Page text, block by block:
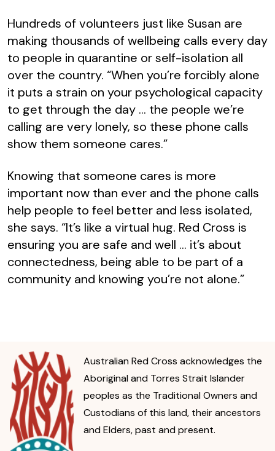
Hundreds of volunteers just like Susan are
making thousands of wellbeing calls every day
to people in quarantine or self-isolation all
over the country. “When you’re forcibly alone
it puts a strain on your psychological capacity
to get through the day … the people we’re
calling are very lonely, so these phone calls
show them someone cares.”
Knowing that someone cares is more
important now than ever and the phone calls
help people to feel better and less isolated,
she says. “It’s like a virtual hug. Red Cross is
ensuring you are safe and well … it’s about
connectedness, being able to be part of a
community and knowing you’re not alone.”
Australian Red Cross acknowledges the
Aboriginal and Torres Strait Islander
peoples as the Traditional Owners and
Custodians of this land, their ancestors
and Elders, past and present.